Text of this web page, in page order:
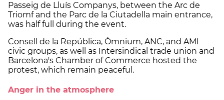
Passeig de Lluís Companys, between the Arc de
Triomf and the Parc de la Ciutadella main entrance,
was half full during the event.
Consell de la República, Òmnium, ANC, and AMI
civic groups, as well as Intersindical trade union and
Barcelona's Chamber of Commerce hosted the
protest, which remain peaceful.
Anger in the atmosphere